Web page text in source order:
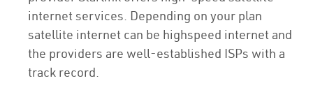
internet services. Depending on your plan
satellite internet can be highspeed internet and
the providers are well-established ISPs with a
track record.